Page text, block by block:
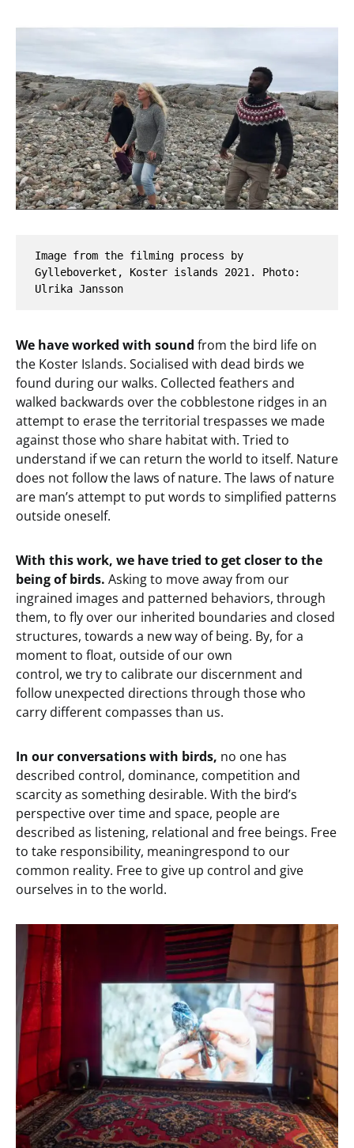
Image from the filming process by
Gylleboverket, Koster islands 2021. Photo:
Ulrika Jansson
We have worked with sound from the bird life on
the Koster Islands. Socialised with dead birds we
found during our walks. Collected feathers and
walked backwards over the cobblestone ridges in an
attempt to erase the territorial trespasses we made
against those who share habitat with. Tried to
understand if we can return the world to itself. Nature
does not follow the laws of nature. The laws of nature
are man’s attempt to put words to simplified patterns
outside oneself.
With this work, we have tried to get closer to the
being of birds. Asking to move away from our
ingrained images and patterned behaviors, through
them, to fly over our inherited boundaries and closed
structures, towards a new way of being. By, for a
moment to float, outside of our own
control, we try to calibrate our discernment and
follow unexpected directions through those who
carry different compasses than us.
In our conversations with birds, no one has
described control, dominance, competition and
scarcity as something desirable. With the bird’s
perspective over time and space, people are
described as listening, relational and free beings. Free
to take responsibility, meaningrespond to our
common reality. Free to give up control and give
ourselves in to the world.